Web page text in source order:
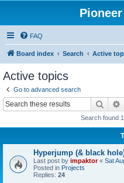
FAQ
Board index Search Active
Active topics
Go to advanced search
Search
Search found
Hyperjump (& black
Last post by impaktor« Sat
Posted in Projects
Replies: 24